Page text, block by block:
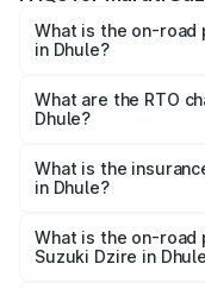
What is the on-road
in Dhule?
₹6.26 Lakhs and
cities based on
What are the RTO
Dhule?
Suzuki Dzire in
What is the
in Dhule?
Suzuki Dzire in
What is the on-
Suzuki Dzire in